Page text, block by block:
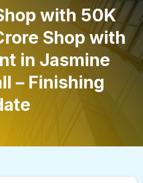
with 50K
Shop with
in Jasmine
– Finishing